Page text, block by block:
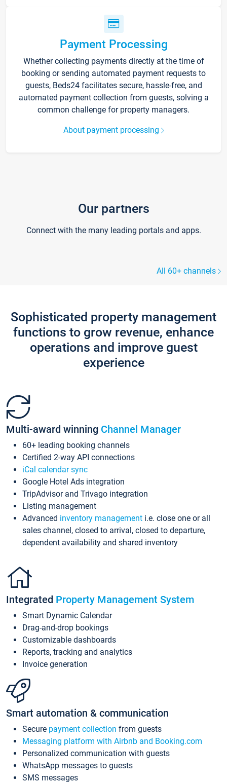
Payment Processing
Whether collecting payments directly at the time of
booking or sending automated payment requests to
guests, Beds24 facilitates secure, hassle-free, and
automated payment collection from guests, solving a
common challenge for property managers.
About payment processing
Our partners
Connect with the many leading portals and apps.
All 60+ channels
Sophisticated property management
functions to grow revenue, enhance
operations and improve guest
experience
Multi-award winning Channel Manager
60+ leading booking channels
Certified 2-way API connections
iCal calendar sync
Google Hotel Ads integration
TripAdvisor and Trivago integration
Listing management
Advanced inventory management i.e. close one or all
sales channel, closed to arrival, closed to departure,
dependent availability and shared inventory
Integrated Property Management System
Smart Dynamic Calendar
Drag-and-drop bookings
Customizable dashboards
Reports, tracking and analytics
Invoice generation
Smart automation & communication
Secure payment collection from guests
Messaging platform with Airbnb and Booking.com
Personalized communication with guests
WhatsApp messages to guests
SMS messages